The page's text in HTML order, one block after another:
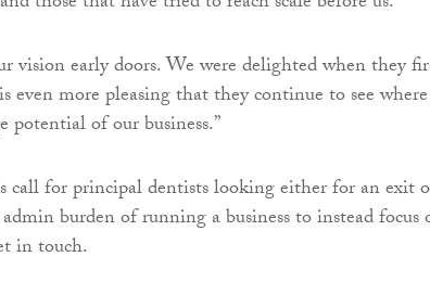
vision early doors. We were delighted when they
more pleasing that they continue to see
potential of our business.”
call for principal dentists looking either for an exit
burden of running a business to instead focus
in touch.